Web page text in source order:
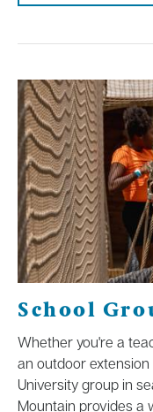
School
Whether you're a
an outdoor
University group in
Mountain provides a